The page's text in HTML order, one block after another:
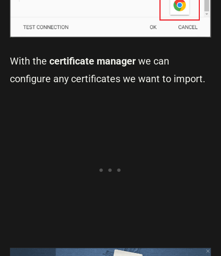
With the certificate manager we can
configure any certificates we want to import.